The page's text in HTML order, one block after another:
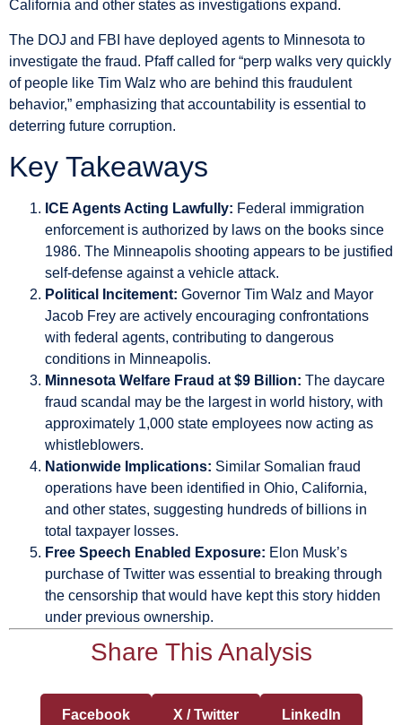
California and other states as investigations expand.
The DOJ and FBI have deployed agents to Minnesota to
investigate the fraud. Pfaff called for “perp walks very quickly
of people like Tim Walz who are behind this fraudulent
behavior,” emphasizing that accountability is essential to
deterring future corruption.
Key Takeaways
ICE Agents Acting Lawfully: Federal immigration
enforcement is authorized by laws on the books since
1986. The Minneapolis shooting appears to be justified
self-defense against a vehicle attack.
Political Incitement: Governor Tim Walz and Mayor
Jacob Frey are actively encouraging confrontations
with federal agents, contributing to dangerous
conditions in Minneapolis.
Minnesota Welfare Fraud at $9 Billion: The daycare
fraud scandal may be the largest in world history, with
approximately 1,000 state employees now acting as
whistleblowers.
Nationwide Implications: Similar Somalian fraud
operations have been identified in Ohio, California,
and other states, suggesting hundreds of billions in
total taxpayer losses.
Free Speech Enabled Exposure: Elon Musk’s
purchase of Twitter was essential to breaking through
the censorship that would have kept this story hidden
under previous ownership.
Share This Analysis
Facebook X / Twitter LinkedIn